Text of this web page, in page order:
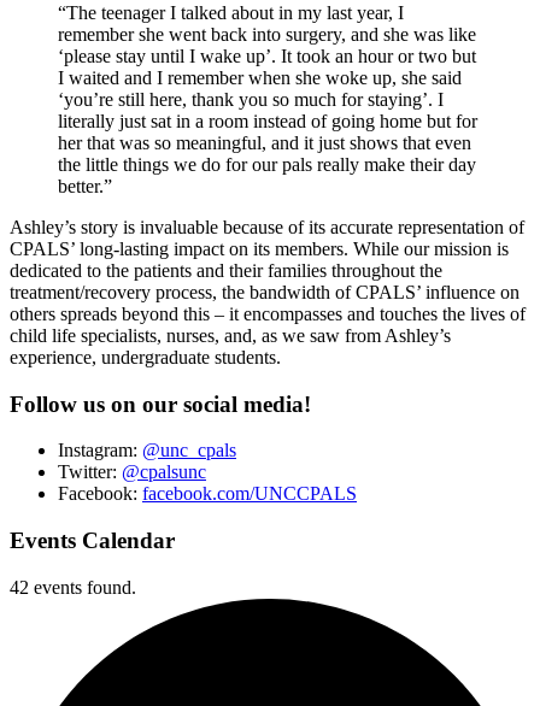
“The teenager I talked about in my last year, I
remember she went back into surgery, and she was like
‘please stay until I wake up’. It took an hour or two but
I waited and I remember when she woke up, she said
‘you’re still here, thank you so much for staying’. I
literally just sat in a room instead of going home but for
her that was so meaningful, and it just shows that even
the little things we do for our pals really make their day
better.”
Ashley’s story is invaluable because of its accurate representation of
CPALS’ long-lasting impact on its members. While our mission is
dedicated to the patients and their families throughout the
treatment/recovery process, the bandwidth of CPALS’ influence on
others spreads beyond this – it encompasses and touches the lives of
child life specialists, nurses, and, as we saw from Ashley’s
experience, undergraduate students.
Follow us on our social media!
Instagram: @unc_cpals
Twitter: @cpalsunc
Facebook: facebook.com/UNCCPALS
Events Calendar
42 events found.